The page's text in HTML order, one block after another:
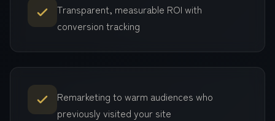
Transparent, measurable ROI with
conversion tracking
Remarketing to warm audiences who
previously visited your site